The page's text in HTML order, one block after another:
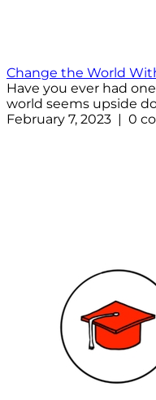
Change the World
Have you ever had
world seems upside
February 7, 2023 | 0